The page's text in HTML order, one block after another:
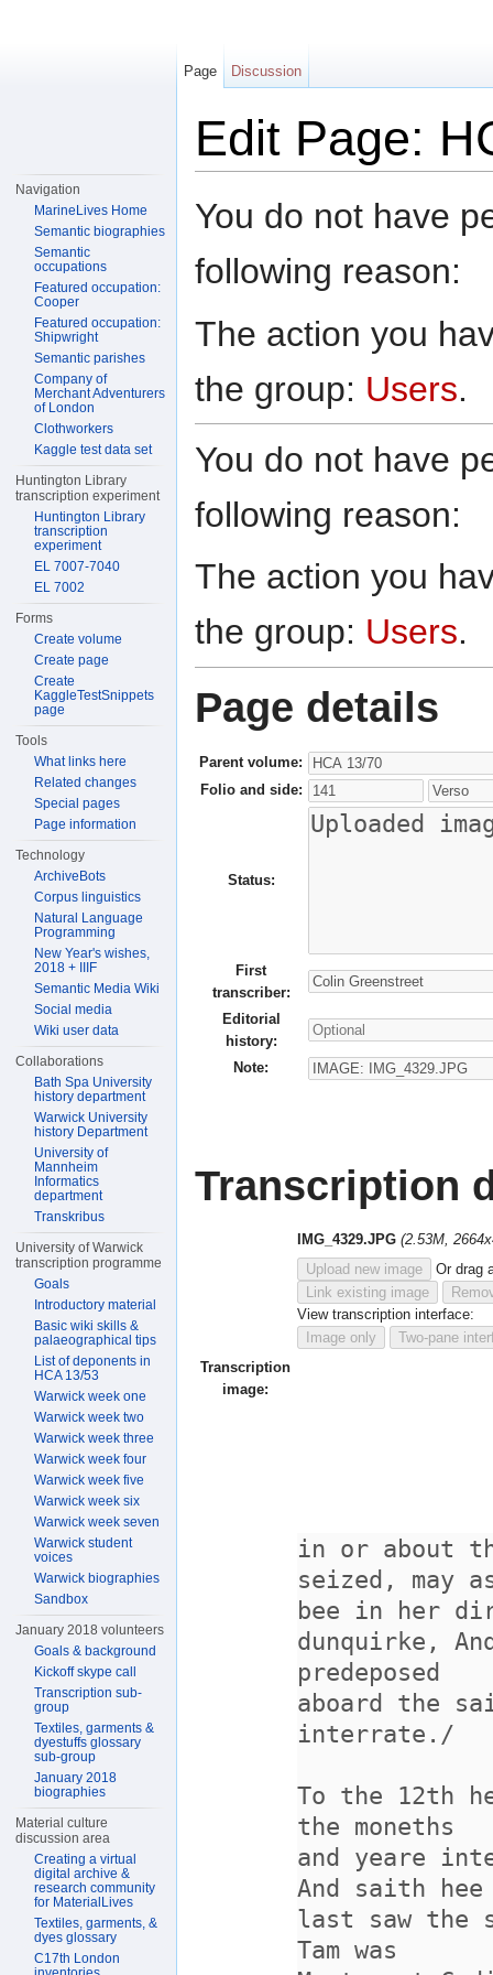
Edit Page:
You do not have
following reason:
The action you
the group: Users.
You do not have
following reason:
The action you
the group: Users.
Page details
Parent volume:
Folio and side:
Status:
First
transcriber:
Editorial
history:
Note:
Transcription
Transcription
image:
IMG_4329.JPG (2.53M,
Upload new image
Or drag
Link existing image
View transcription interface:
Image only
Two-pane
Page Discussion
Navigation
MarineLives Home
Semantic biographies
Semantic
occupations
Featured occupation:
Cooper
Featured occupation:
Shipwright
Semantic parishes
Company of
Merchant Adventurers
of London
Clothworkers
Kaggle test data set
Huntington Library
transcription experiment
Huntington Library
transcription
experiment
EL 7007-7040
EL 7002
Forms
Create volume
Create page
Create
KaggleTestSnippets
page
Tools
What links here
Related changes
Special pages
Page information
Technology
ArchiveBots
Corpus linguistics
Natural Language
Programming
New Year's wishes,
2018 + IIIF
Semantic Media Wiki
Social media
Wiki user data
Collaborations
Bath Spa University
history department
Warwick University
history Department
University of
Mannheim
Informatics
department
Transkribus
University of Warwick
transcription programme
Goals
Introductory material
Basic wiki skills &
palaeographical tips
List of deponents in
HCA 13/53
Warwick week one
Warwick week two
Warwick week three
Warwick week four
Warwick week five
Warwick week six
Warwick week seven
Warwick student
voices
Warwick biographies
Sandbox
January 2018 volunteers
Goals & background
Kickoff skype call
Transcription sub-
group
Textiles, garments &
dyestuffs glossary
sub-group
January 2018
biographies
Material culture
discussion area
Creating a virtual
digital archive &
research community
for MaterialLives
Textiles, garments, &
dyes glossary
C17th London